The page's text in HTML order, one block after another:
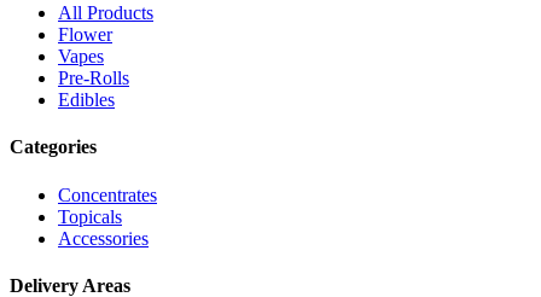
All Products
Flower
Vapes
Pre-Rolls
Edibles
Categories
Concentrates
Topicals
Accessories
Delivery Areas